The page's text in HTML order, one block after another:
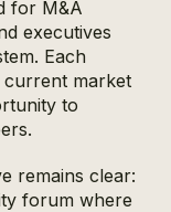
for M&A
executives
Each
current market
to
remains clear:
forum where